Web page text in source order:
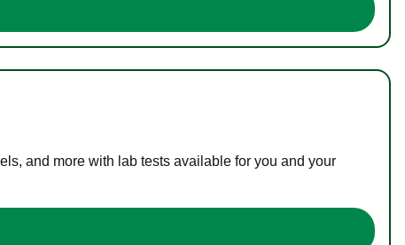
and more with lab tests available for you and your